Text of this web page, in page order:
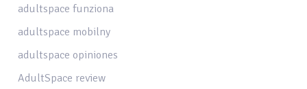
adultspace funziona
adultspace mobilny
adultspace opiniones
AdultSpace review